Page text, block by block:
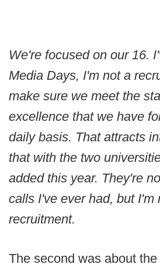
We're focused on our 16.
Media Days, I'm not a
make sure we meet the
excellence that we have
daily basis. That attracts
that with the two
added this year. They're
calls I've ever had, but I'm
recruitment.
The second was about